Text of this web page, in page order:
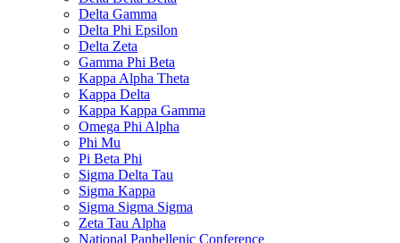
Delta Gamma
Delta Phi Epsilon
Delta Zeta
Gamma Phi Beta
Kappa Alpha Theta
Kappa Delta
Kappa Kappa Gamma
Omega Phi Alpha
Phi Mu
Pi Beta Phi
Sigma Delta Tau
Sigma Kappa
Sigma Sigma Sigma
Zeta Tau Alpha
National Panhellenic Conference